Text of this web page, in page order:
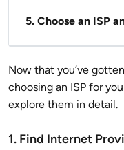
5. Choose an ISP
Now that you’ve
choosing an ISP for
explore them in detail.
1. Find Internet